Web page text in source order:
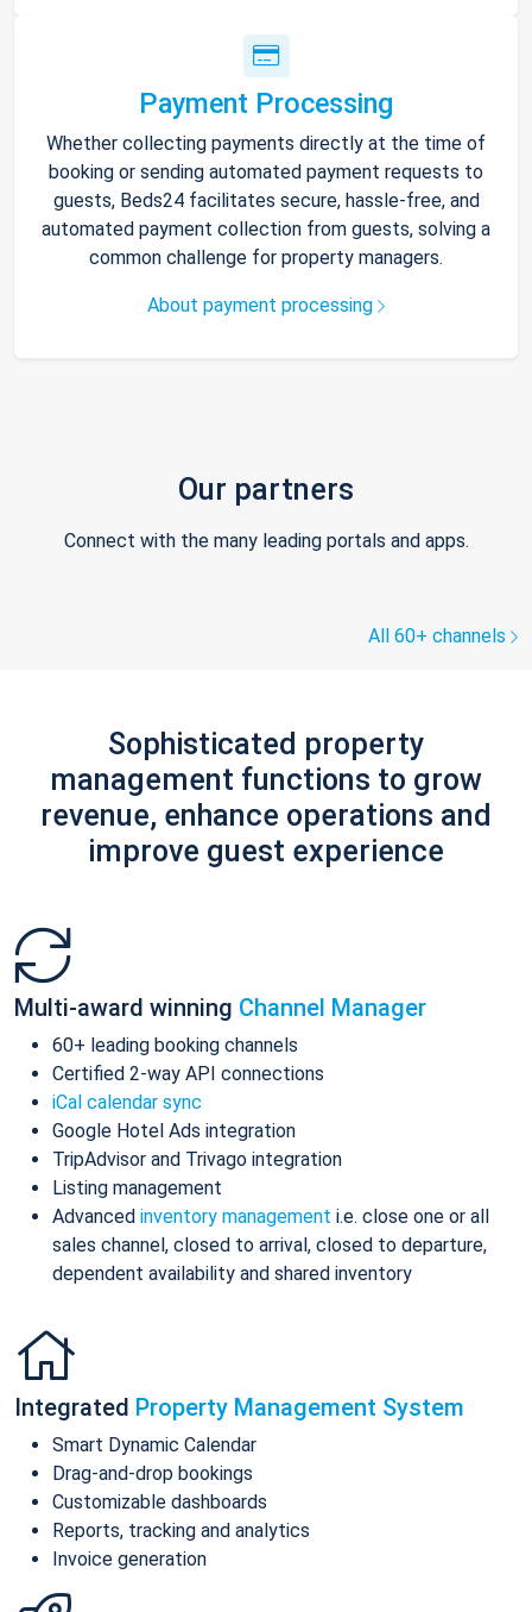
Payment Processing
Whether collecting payments directly at the time of
booking or sending automated payment requests to
guests, Beds24 facilitates secure, hassle-free, and
automated payment collection from guests, solving a
common challenge for property managers.
About payment processing
Our partners
Connect with the many leading portals and apps.
All 60+ channels
Sophisticated property
management functions to grow
revenue, enhance operations and
improve guest experience
Multi-award winning Channel Manager
60+ leading booking channels
Certified 2-way API connections
iCal calendar sync
Google Hotel Ads integration
TripAdvisor and Trivago integration
Listing management
Advanced inventory management i.e. close one or all
sales channel, closed to arrival, closed to departure,
dependent availability and shared inventory
Integrated Property Management System
Smart Dynamic Calendar
Drag-and-drop bookings
Customizable dashboards
Reports, tracking and analytics
Invoice generation